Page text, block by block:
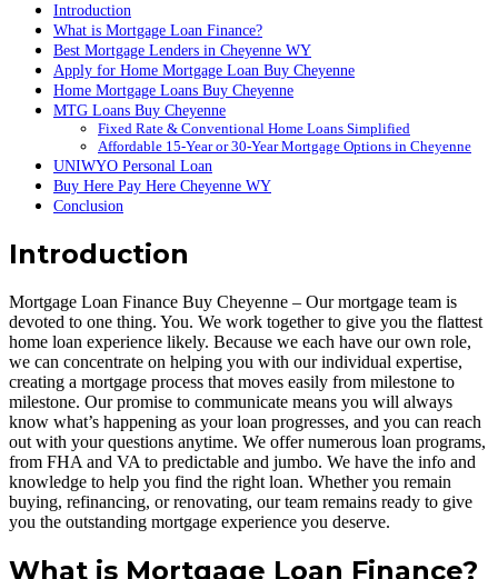
Introduction
What is Mortgage Loan Finance?
Best Mortgage Lenders in Cheyenne WY
Apply for Home Mortgage Loan Buy Cheyenne
Home Mortgage Loans Buy Cheyenne
MTG Loans Buy Cheyenne
Fixed Rate & Conventional Home Loans Simplified
Affordable 15-Year or 30-Year Mortgage Options in Cheyenne
UNIWYO Personal Loan
Buy Here Pay Here Cheyenne WY
Conclusion
Introduction
Mortgage Loan Finance Buy Cheyenne – Our mortgage team is
devoted to one thing. You. We work together to give you the flattest
home loan experience likely. Because we each have our own role,
we can concentrate on helping you with our individual expertise,
creating a mortgage process that moves easily from milestone to
milestone. Our promise to communicate means you will always
know what’s happening as your loan progresses, and you can reach
out with your questions anytime. We offer numerous loan programs,
from FHA and VA to predictable and jumbo. We have the info and
knowledge to help you find the right loan. Whether you remain
buying, refinancing, or renovating, our team remains ready to give
you the outstanding mortgage experience you deserve.
What is Mortgage Loan Finance?